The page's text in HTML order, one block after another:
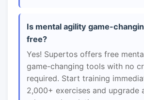
Is mental agility game-
free?
Yes! Supertos offers free
game-changing tools with no
required. Start training
2,000+ exercises and upgrade